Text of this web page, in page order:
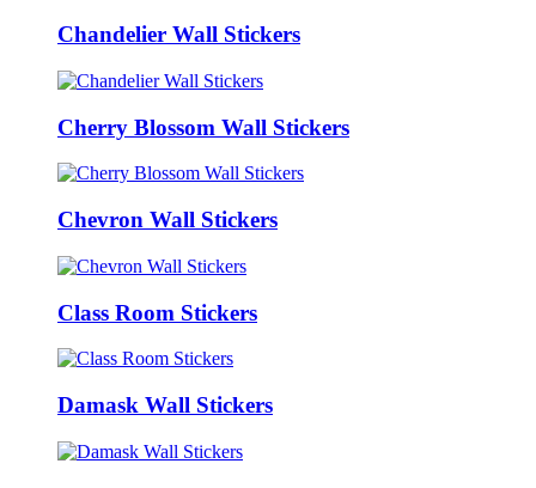
Chandelier Wall Stickers
Cherry Blossom Wall Stickers
Chevron Wall Stickers
Class Room Stickers
Damask Wall Stickers